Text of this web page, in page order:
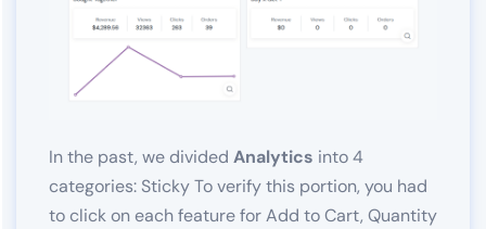
In the past, we divided Analytics into 4
categories: Sticky To verify this portion, you had
to click on each feature for Add to Cart, Quantity